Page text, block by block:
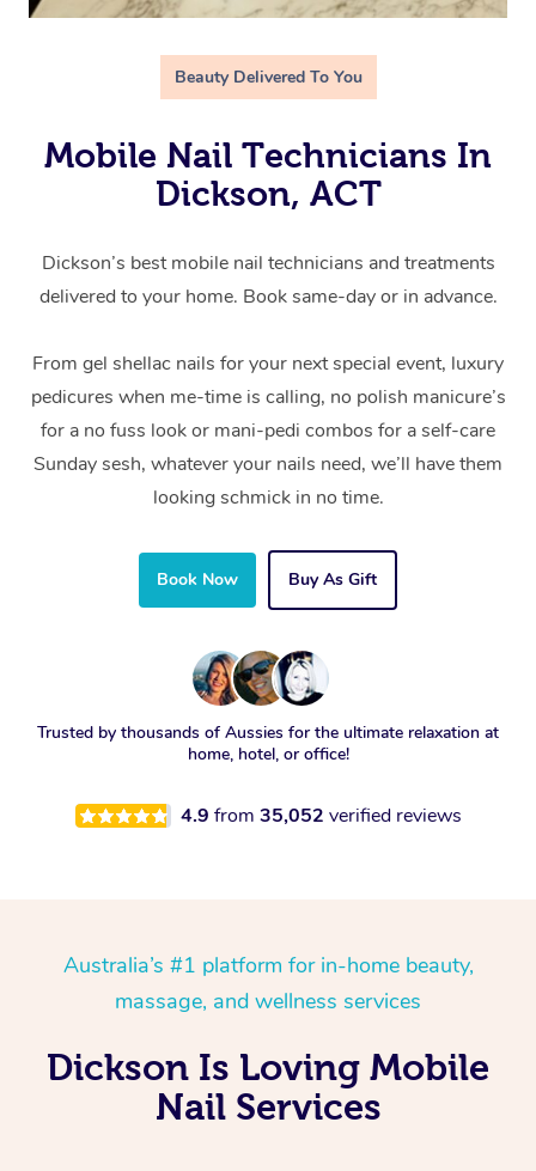
Beauty Delivered To You
Mobile Nail Technicians In
Dickson, ACT
Dickson’s best mobile nail technicians and treatments
delivered to your home. Book same-day or in advance.
From gel shellac nails for your next special event, luxury
pedicures when me-time is calling, no polish manicure’s
for a no fuss look or mani-pedi combos for a self-care
Sunday sesh, whatever your nails need, we’ll have them
looking schmick in no time.
Book Now Buy As Gift
Trusted by thousands of Aussies for the ultimate relaxation at
home, hotel, or office!
4.9 from 35,052 verified reviews
Australia’s #1 platform for in-home beauty,
massage, and wellness services
Dickson Is Loving Mobile
Nail Services